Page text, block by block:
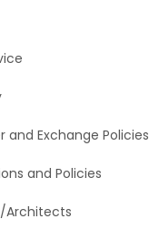
and Exchange Policies
and Policies
Architects